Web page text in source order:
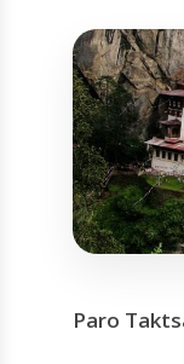
Paro